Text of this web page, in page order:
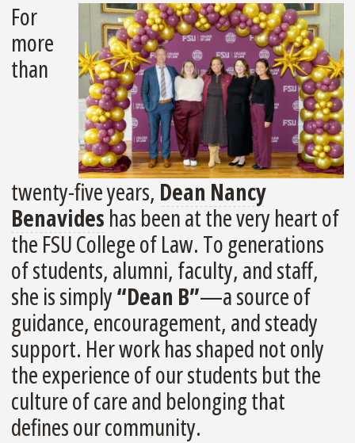
For
more
than
twenty-five years, Dean Nancy
Benavides has been at the very heart of
the FSU College of Law. To generations
of students, alumni, faculty, and staff,
she is simply“Dean B”—a source of
guidance, encouragement, and steady
support. Her work has shaped not only
the experience of our students but the
culture of care and belonging that
defines our community.